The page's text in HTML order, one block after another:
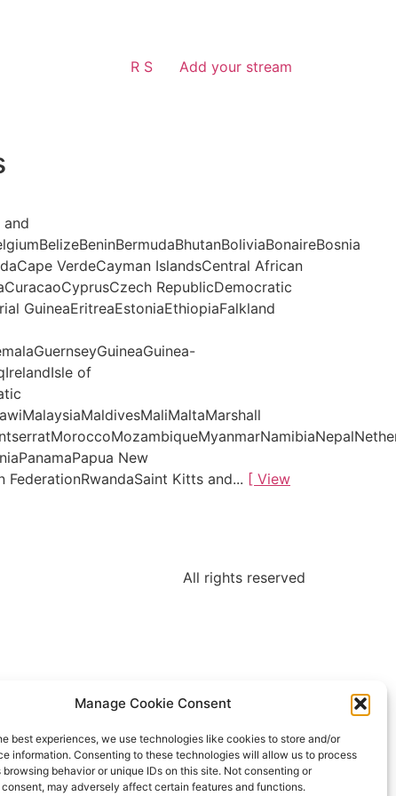
Manage Cookie Consent
best experiences, we use technologies like cookies to store and/or
information. Consenting to these technologies will allow us to process
browsing behavior or unique IDs on this site. Not consenting or
may adversely affect certain features and functions.
R S Add your stream
VerdeCayman IslandsCentral African
RepublicDemocratic
GuineaEritreaEstoniaEthiopiaFalkland
of
New
FederationRwandaSaint Kitts and... [ View
All rights reserved